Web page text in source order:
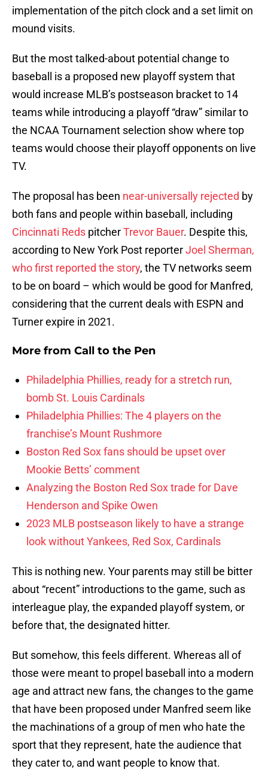
implementation of the pitch clock and a set limit on
mound visits.
But the most talked-about potential change to
baseball is a proposed new playoff system that
would increase MLB’s postseason bracket to 14
teams while introducing a playoff “draw” similar to
the NCAA Tournament selection show where top
teams would choose their playoff opponents on live
TV.
The proposal has been near-universally rejected by
both fans and people within baseball, including
Cincinnati Reds pitcherTrevor Bauer. Despite this,
according to New York Post reporterJoel Sherman,
who first reported the story, the TV networks seem
to be on board – which would be good for Manfred,
considering that the current deals with ESPN and
Turner expire in 2021.
More from Call to the Pen
Philadelphia Phillies, ready for a stretch run,
bomb St. Louis Cardinals
Philadelphia Phillies: The 4 players on the
franchise’s Mount Rushmore
Boston Red Sox fans should be upset over
Mookie Betts’ comment
Analyzing the Boston Red Sox trade for Dave
Henderson and Spike Owen
2023 MLB postseason likely to have a strange
look without Yankees, Red Sox, Cardinals
This is nothing new. Your parents may still be bitter
about “recent” introductions to the game, such as
interleague play, the expanded playoff system, or
before that, the designated hitter.
But somehow, this feels different. Whereas all of
those were meant to propel baseball into a modern
age and attract new fans, the changes to the game
that have been proposed under Manfred seem like
the machinations of a group of men who hate the
sport that they represent, hate the audience that
they cater to, and want people to know that.